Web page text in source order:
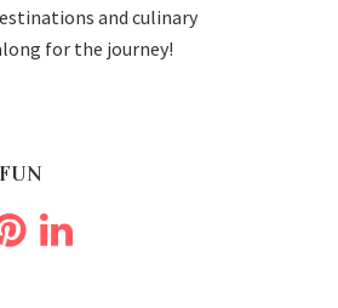
and culinary
for the journey!